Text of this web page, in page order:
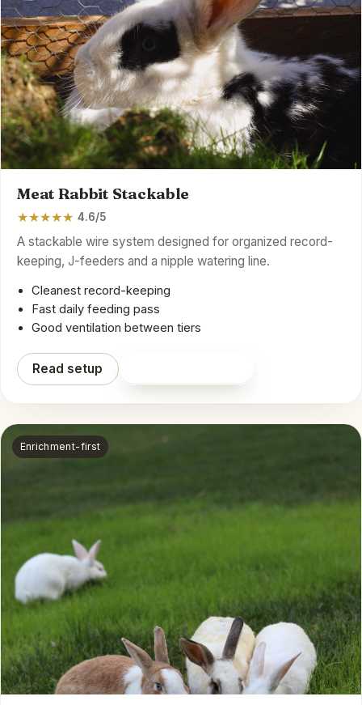
Meat Rabbit Stackable
★★★★★ 4.6/5
A stackable wire system designed for organized record-
keeping, J-feeders and a nipple watering line.
Cleanest record-keeping
Fast daily feeding pass
Good ventilation between tiers
Read setup
Enrichment-first